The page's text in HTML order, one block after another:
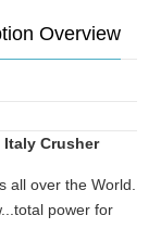
Overview
Crusher
all over the World.
power for